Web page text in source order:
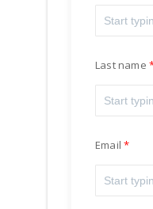
Last name
Email